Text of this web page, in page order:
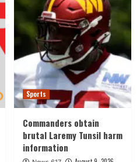
Sports
Commanders obtain
brutal Laremy Tunsil harm
information